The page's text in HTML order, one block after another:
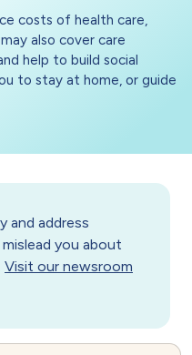
costs of health care,
also cover care
help to build social
to stay at home, or guide
and address
you about
Visit our newsroom